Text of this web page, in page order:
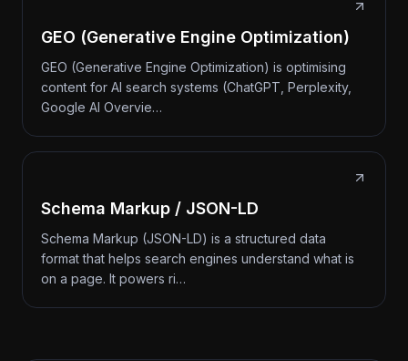
GEO (Generative Engine Optimization)
GEO (Generative Engine Optimization) is optimising
content for AI search systems (ChatGPT, Perplexity,
Google AI Overvie…
Schema Markup / JSON-LD
Schema Markup (JSON-LD) is a structured data
format that helps search engines understand what is
on a page. It powers ri…